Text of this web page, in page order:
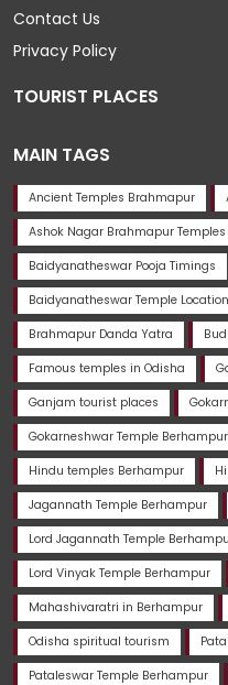
Contact Us
Privacy Policy
TOURIST PLACES
MAIN TAGS
Ancient Temples Brahmapur
Ashok Nagar Brahmapur Temples
Baidyanatheswar Pooja Timings
Baidyanatheswar Temple Location
Brahmapur Danda Yatra
Famous temples in Odisha
Ganjam tourist places
Gokarneshwar Temple Berhampur
Hindu temples Berhampur
Jagannath Temple Berhampur
Lord Jagannath Temple
Lord Vinyak Temple Berhampur
Mahashivaratri in Berhampur
Odisha spiritual tourism
Pataleswar Temple Berhampur